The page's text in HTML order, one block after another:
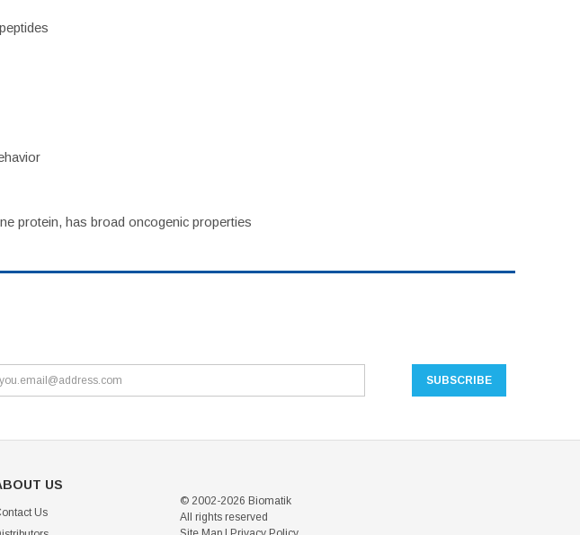
protein, has broad oncogenic properties
US
Us
© 2002-2026 Biomatik
All rights reserved